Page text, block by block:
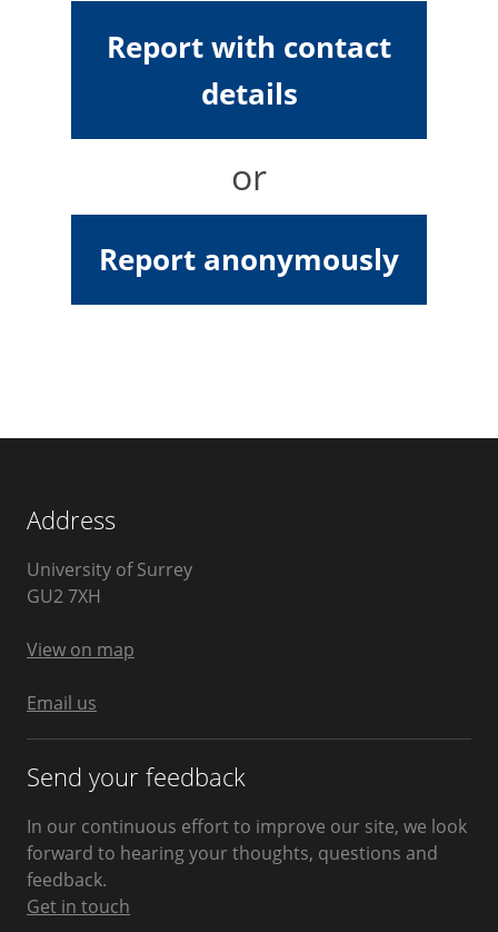
Report with contact
details
or
Report anonymously
Address
University of Surrey
Guildford
GU2 7XH
Kingdom
View on map
Email us
Send your feedback
In our continuous effort to improve our site, we look
forward to hearing your thoughts, questions and
feedback.
Get in touch